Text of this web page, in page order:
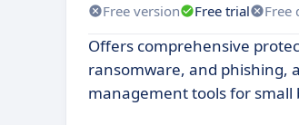
Free version Free trial Free
Offers comprehensive
ransomware, and phishing,
management tools for small